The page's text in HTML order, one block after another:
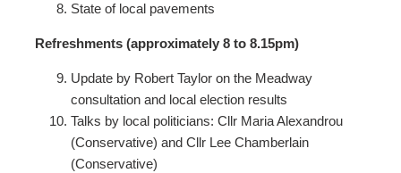
State of local pavements
Refreshments (approximately 8 to 8.15pm)
Update by Robert Taylor on the Meadway
consultation and local election results
Talks by local politicians: Cllr Maria Alexandrou
(Conservative) and Cllr Lee Chamberlain
(Conservative)